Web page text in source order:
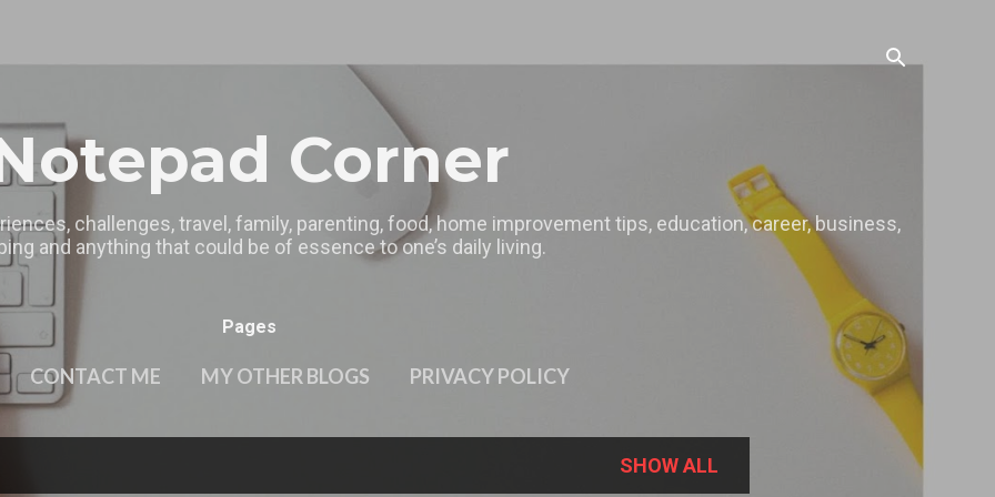
Corner
challenges, travel, family, parenting, food, home improvement tips, education, career, business,
and anything that could be of essence to one’s daily living.
Pages
CONTACT ME MY OTHER BLOGS PRIVACY POLICY
SHOW ALL